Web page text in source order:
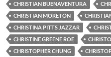
CHRISTIAN BUENAVENTURA
CHRISTIAN MORETON
CHRISTINA PITTS JAZZAR
CHRISTINE GREENE ROE
CHRISTOPHER CHUNG